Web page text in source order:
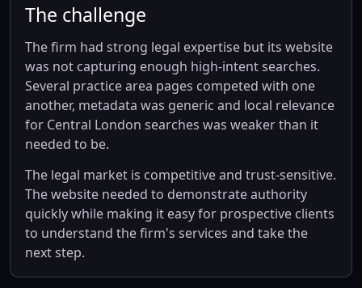
The challenge
The firm had strong legal expertise but its website
was not capturing enough high-intent searches.
Several practice area pages competed with one
another, metadata was generic and local relevance
for Central London searches was weaker than it
needed to be.
The legal market is competitive and trust-sensitive.
The website needed to demonstrate authority
quickly while making it easy for prospective clients
to understand the firm's services and take the
next step.